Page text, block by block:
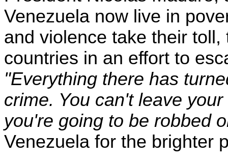
Venezuela now live in
and violence take their
countries in an effort to
"Everything there has
crime. You can't leave
you're going to be robbed
Venezuela for the brighter